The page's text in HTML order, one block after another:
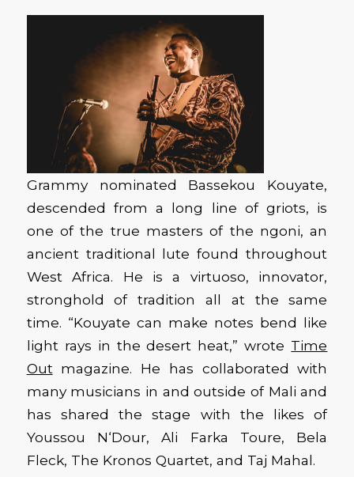
Grammy nominated Bassekou Kouyate,
descended from a long line of griots, is
one of the true masters of the ngoni, an
ancient traditional lute found throughout
West Africa. He is a virtuoso, innovator,
stronghold of tradition all at the same
time. “Kouyate can make notes bend like
light rays in the desert heat,” wrote Time
Outmagazine. He has collaborated with
many musicians in and outside of Mali and
has shared the stage with the likes of
Youssou N‘Dour, Ali Farka Toure, Bela
Fleck, The Kronos Quartet, and Taj Mahal.